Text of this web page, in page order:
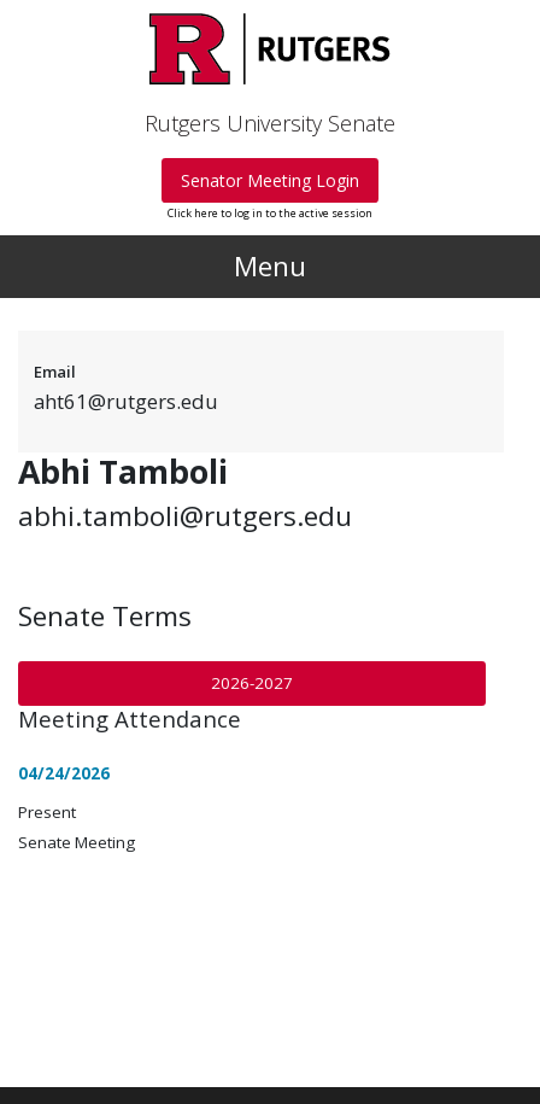
Rutgers University Senate
Senator Meeting Login
Click here to log in to the active session
Menu
Email
aht61@rutgers.edu
Abhi Tamboli
abhi.tamboli@rutgers.edu
Senate Terms
2026-2027
Meeting Attendance
04/24/2026
Present
Senate Meeting